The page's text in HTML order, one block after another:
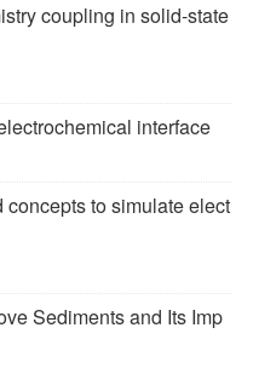
coupling in solid-state
interface
to simulate elect
Sediments and Its Imp